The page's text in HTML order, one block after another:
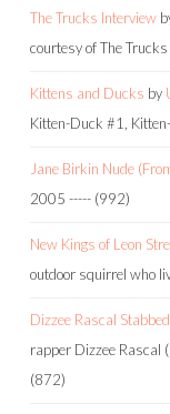
The Trucks Interview
courtesy of The
Kittens and Ducks by
Kitten-Duck #1,
Jane Birkin Nude
2005 ----- (992)
New Kings of Leon
outdoor squirrel who
Dizzee Rascal Stabbed
rapper Dizzee Rascal
(872)